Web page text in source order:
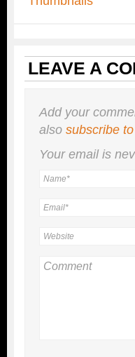
LEAVE A
Add your
also subscribe
Your email is